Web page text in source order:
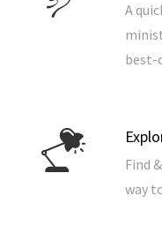
A
best-
Find
way